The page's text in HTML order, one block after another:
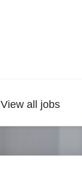
View all jobs